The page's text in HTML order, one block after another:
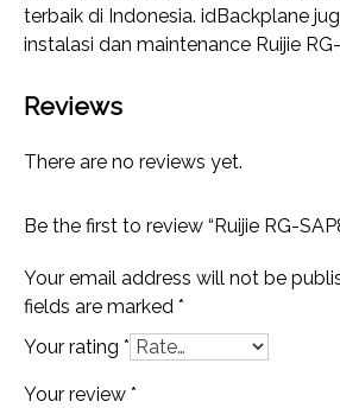
terbaik di Indonesia. idBackplane
instalasi dan maintenance Ruijie
Reviews
There are no reviews yet.
Be the first to review “Ruijie RG-
Your email address will not be
fields are marked *
Your rating *
Your review *